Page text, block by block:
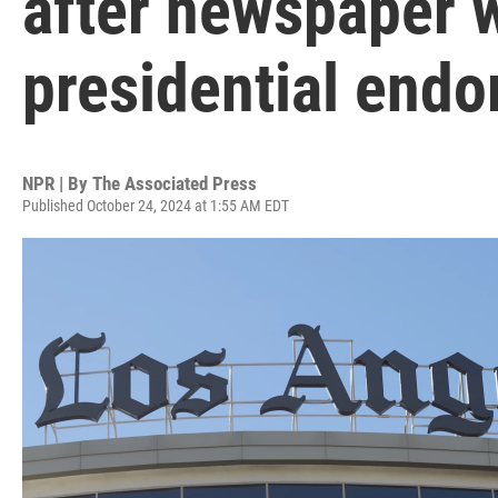
presidential
NPR | By The Associated Press
Published October 24, 2024 at 1:55 AM EDT